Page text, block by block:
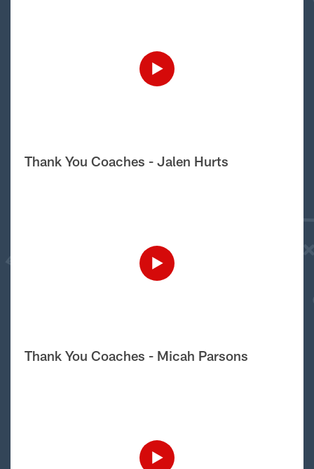
Thank You Coaches - Jalen Hurts
Thank You Coaches - Micah Parsons